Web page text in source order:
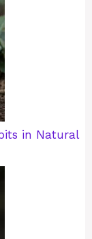
in Natural